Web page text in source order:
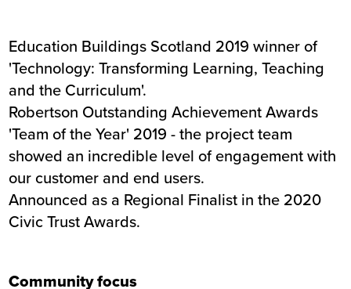
Education Buildings Scotland 2019 winner of
'Technology: Transforming Learning, Teaching
and the Curriculum'.
Robertson Outstanding Achievement Awards
'Team of the Year' 2019 - the project team
showed an incredible level of engagement with
our customer and end users.
Announced as a Regional Finalist in the 2020
Civic Trust Awards.
Community focus